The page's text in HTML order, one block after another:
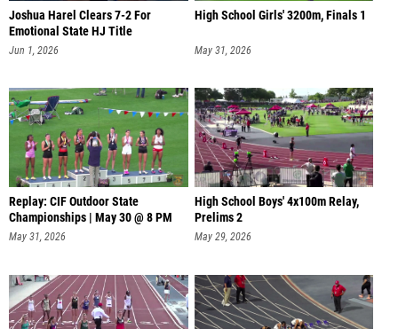
Joshua Harel Clears 7-2 For
Emotional State HJ Title
Jun 1, 2026
High School Girls' 3200m, Finals 1
May 31, 2026
Replay: CIF Outdoor State
Championships | May 30 @ 8 PM
May 31, 2026
High School Boys' 4x100m Relay,
Prelims 2
May 29, 2026